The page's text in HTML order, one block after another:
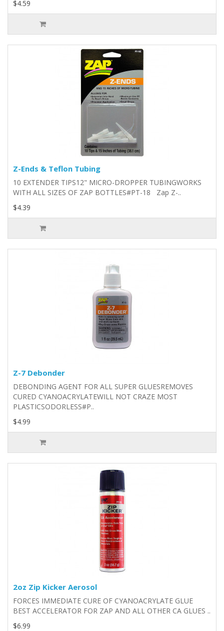
$4.59
Z-Ends & Teflon Tubing
10 EXTENDER TIPS12" MICRO-DROPPER TUBINGWORKS
WITH ALL SIZES OF ZAP BOTTLES#PT-18 Zap Z-..
$4.39
Z-7 Debonder
DEBONDING AGENT FOR ALL SUPER GLUESREMOVES
CURED CYANOACRYLATEWILL NOT CRAZE MOST
PLASTICSODORLESS#P..
$4.99
2oz Zip Kicker Aerosol
FORCES IMMEDIATE CURE OF CYANOACRYLATE GLUE
BEST ACCELERATOR FOR ZAP AND ALL OTHER CA GLUES ..
$6.99